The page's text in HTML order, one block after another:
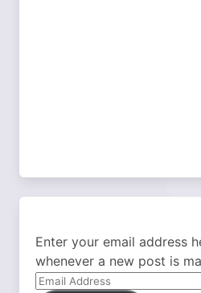
Enter your email address
whenever a new post is
Email